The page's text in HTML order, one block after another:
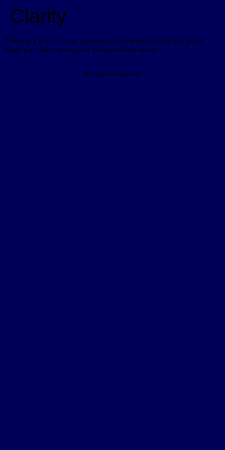
Clarity
There are a lot of nice comments in here about faith and jesus.
Keep your faith strong and do never back down!
All rights reserved